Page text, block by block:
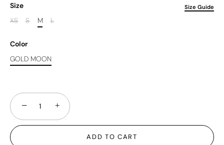
Size Size Guide
XS S M L
Color
GOLD MOON
− +
ADD TO CART